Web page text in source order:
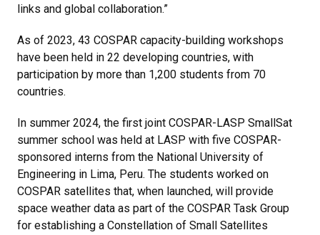
links and global collaboration.”
As of 2023, 43 COSPAR capacity-building workshops
have been held in 22 developing countries, with
participation by more than 1,200 students from 70
countries.
In summer 2024, the first joint COSPAR-LASP SmallSat
summer school was held at LASP with five COSPAR-
sponsored interns from the National University of
Engineering in Lima, Peru. The students worked on
COSPAR satellites that, when launched, will provide
space weather data as part of the COSPAR Task Group
for establishing a Constellation of Small Satellites